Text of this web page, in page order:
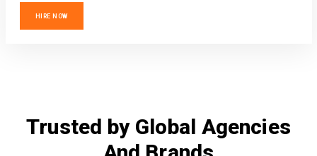
HIRE NOW
Trusted by Global Agencies